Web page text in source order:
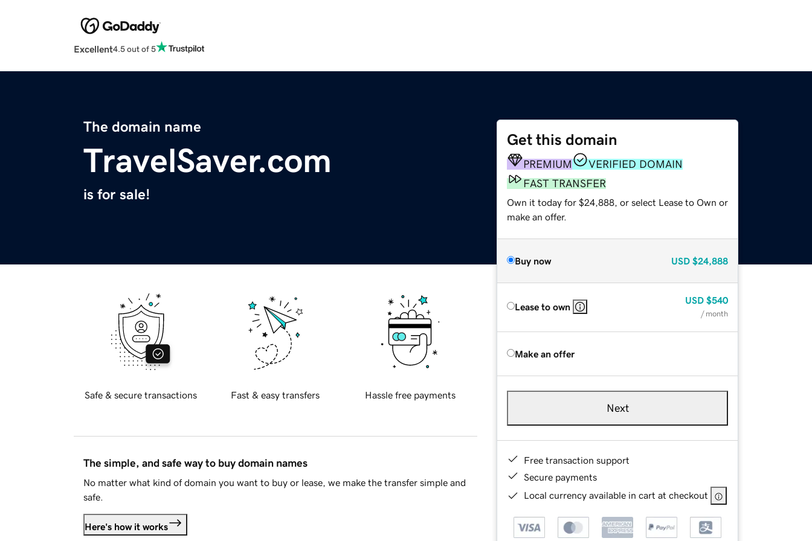
Excellent4.5 out of 5
The domain name
TravelSaver.com
is for sale!
Get this domain
PREMIUM
VERIFIED DOMAIN
FAST TRANSFER
Own it today for $24,888, or select Lease to Own or
make an offer.
Buy now USD $24,888
Lease to own
USD $540
/ month
Make an offer
Next
Free transaction support
Secure payments
Local currency available in cart at checkout
Safe & secure transactions Fast & easy transfers Hassle free payments
The simple, and safe way to buy domain names
No matter what kind of domain you want to buy or lease, we make the transfer simple and
safe.
Here's how it works